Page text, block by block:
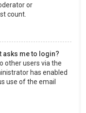
or
count.
asks me to login?
other users via the
has enabled
use of the email